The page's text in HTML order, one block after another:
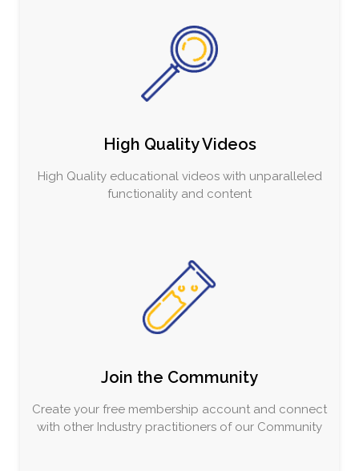
High Quality Videos
High Quality educational videos with unparalleled
functionality and content
Join the Community
Create your free membership account and connect
with other Industry practitioners of our Community